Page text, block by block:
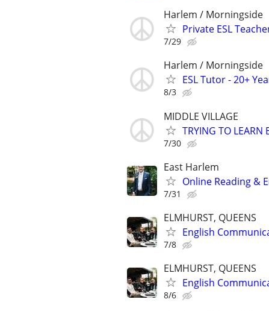
Harlem / Morningside
Private ESL
7/29
Harlem / Morningside
ESL Tutor - 20+
8/3
MIDDLE VILLAGE
TRYING TO LEARN
7/30
East Harlem
Online Reading &
7/31
ELMHURST, QUEENS
English
7/8
ELMHURST, QUEENS
English
8/6